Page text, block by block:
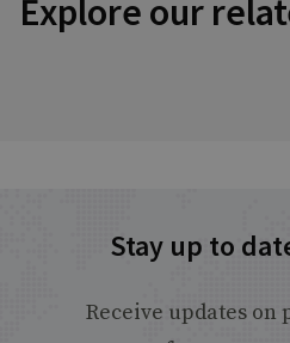
Explore our
Stay up to
Receive updates